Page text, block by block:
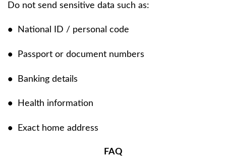
Do not send sensitive data such as:
• National ID / personal code
• Passport or document numbers
• Banking details
• Health information
• Exact home address
FAQ